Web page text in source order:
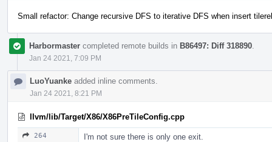
Small refactor: Change recursive DFS to iterative DFS when insert
Harbormaster completed remote builds in B86497: Diff 318890
Jan 24 2021, 7:09 PM
LuoYuanke added inline comments.
Jan 24 2021, 8:21 PM
llvm/lib/Target/X86/X86PreTileConfig.cpp
264 I'm not sure there is only one exit.